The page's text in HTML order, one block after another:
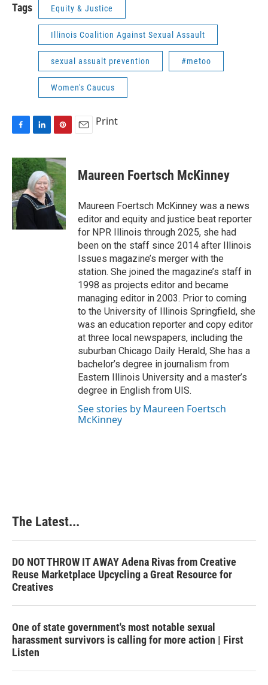
Tags Equity & Justice
Illinois Coalition Against Sexual Assault
sexual assualt prevention #metoo
Women's Caucus
c
e
b
o
o
k
n
k
e
d
I
n
n
t
e
r
e
s
Print
Maureen Foertsch McKinney
Maureen Foertsch McKinney was a news
editor and equity and justice beat reporter
for NPR Illinois through 2025, she had
been on the staff since 2014 after Illinois
Issues magazine’s merger with the
station. She joined the magazine’s staff in
1998 as projects editor and became
managing editor in 2003. Prior to coming
to the University of Illinois Springfield, she
was an education reporter and copy editor
at three local newspapers, including the
suburban Chicago Daily Herald, She has a
bachelor’s degree in journalism from
Eastern Illinois University and a master’s
degree in English from UIS.
See stories by Maureen Foertsch
McKinney
The Latest...
DO NOT THROW IT AWAY Adena Rivas from Creative
Reuse Marketplace Upcycling a Great Resource for
Creatives
One of state government's most notable sexual
harassment survivors is calling for more action | First
Listen